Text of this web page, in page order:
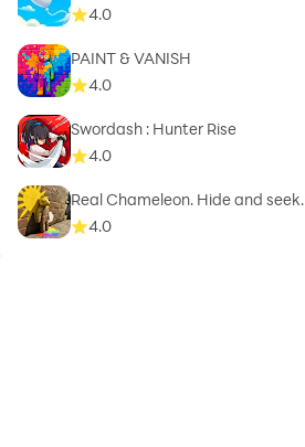
4.0
PAINT & VANISH
4.0
Swordash : Hunter Rise
4.0
Real Chameleon. Hide and seek.
4.0